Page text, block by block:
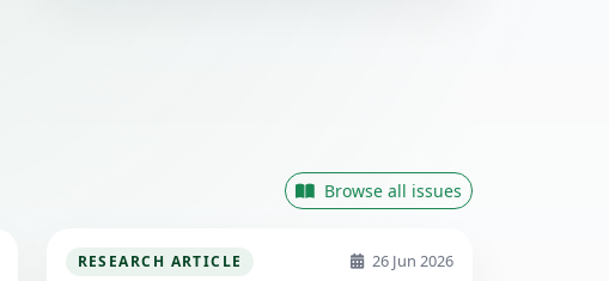
Browse all issues
RESEARCH ARTICLE 26 Jun 2026